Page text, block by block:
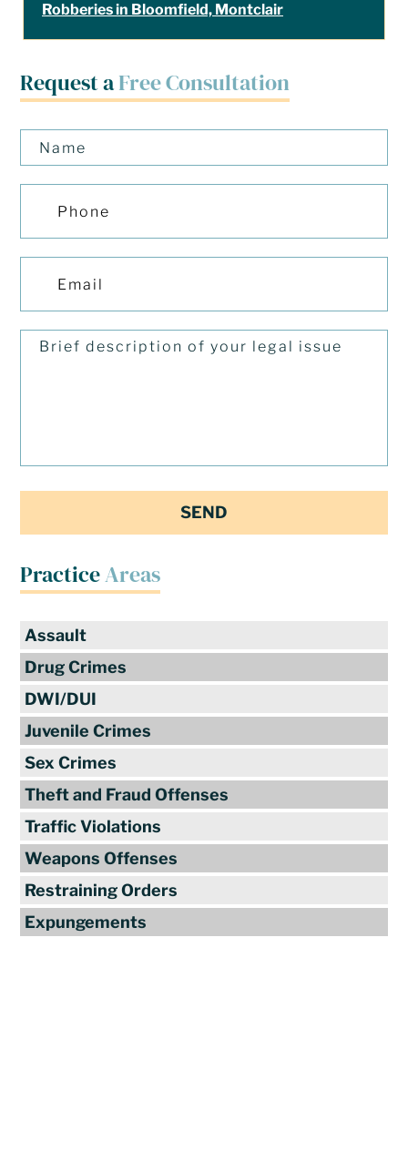
Request aFree Consultation
PracticeAreas
Assault
Drug Crimes
DWI/DUI
Juvenile Crimes
Sex Crimes
Theft and Fraud Offenses
Traffic Violations
Weapons Offenses
Restraining Orders
Expungements
Robberies in Bloomfield, Montclair